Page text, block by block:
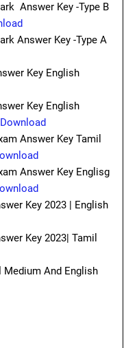
Answer Key -Type B
Answer Key -Type A
Key English
Key English
Download
Answer Key Tamil
Answer Key Englisg
Key 2023 | English
Key 2023| Tamil
Medium And English